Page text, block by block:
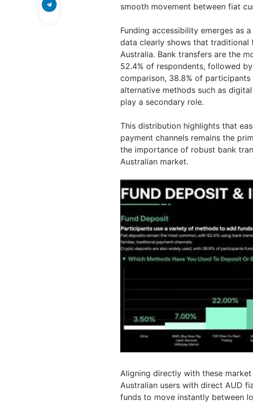
smooth movement between fiat
Funding accessibility emerges as
data clearly shows that
Australia. Bank transfers are the
52.4% of respondents, followed
comparison, 38.8% of
alternative methods such as
play a secondary role.
This distribution highlights that
payment channels remains the
the importance of robust bank
Australian market.
Aligning directly with these
Australian users with direct AUD
funds to move instantly between